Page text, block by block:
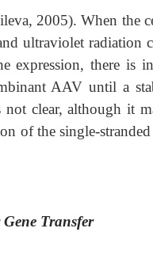
2005). When the
ultraviolet radiation
expression, there is
AAV until a
not clear, although it
of the single-
Transfer